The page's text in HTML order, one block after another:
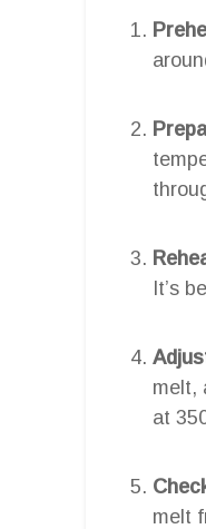
It’s
melt,
at
melt